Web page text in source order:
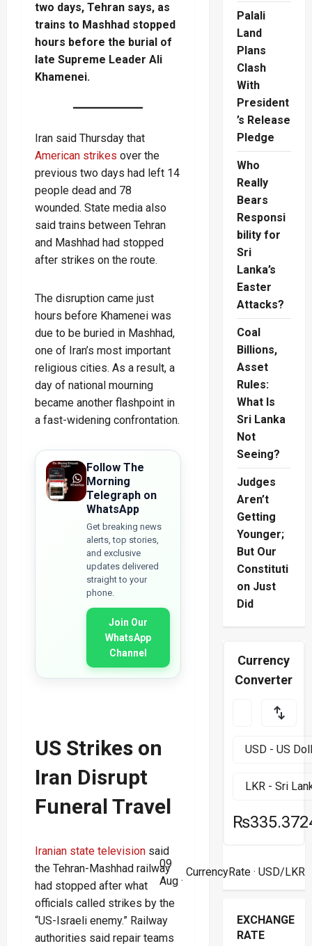
two days, Tehran says, as
trains to Mashhad stopped
hours before the burial of
late Supreme Leader Ali
Khamenei.
Iran said Thursday that
American strikes over the
previous two days had left 14
people dead and 78
wounded. State media also
said trains between Tehran
and Mashhad had stopped
after strikes on the route.
The disruption came just
hours before Khamenei was
due to be buried in Mashhad,
one of Iran’s most important
religious cities. As a result, a
day of national mourning
became another flashpoint in
a fast-widening confrontation.
Follow The
Morning
Telegraph on
WhatsApp
Get breaking news
alerts, top stories,
and exclusive
updates delivered
straight to your
phone.
Join Our
WhatsApp
Channel
US Strikes on
Iran Disrupt
Funeral Travel
Iranian state television said
the Tehran-Mashhad railway
had stopped after what
officials called strikes by the
“US-Israeli enemy.” Railway
authorities said repair teams
Palali
Land
Plans
Clash
With
President
’s Release
Pledge
Who
Really
Bears
Responsi
bility for
Sri
Lanka’s
Easter
Attacks?
Coal
Billions,
Asset
Rules:
What Is
Sri Lanka
Not
Seeing?
Judges
Aren’t
Getting
Younger;
But Our
Constituti
on Just
Did
Currency
Converter
09
Aug ·
CurrencyRate· USD/LKR
EXCHANGE
RATE